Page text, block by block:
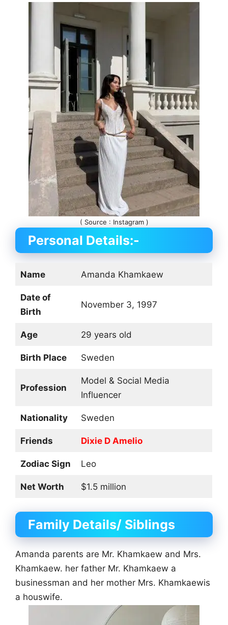
( Source : Instagram )
Personal Details:-
Name Amanda Khamkaew
Date of
Birth
November 3, 1997
Age 29 years old
Birth Place Sweden
Profession
Model & Social Media
Influencer
Nationality Sweden
Friends Dixie D Amelio
Zodiac Sign Leo
Net Worth $1.5 million
Family Details/ Siblings
Amanda parents are Mr. Khamkaew and Mrs.
Khamkaew. her father Mr. Khamkaew a
businessman and her mother Mrs. Khamkaewis
a houswife.